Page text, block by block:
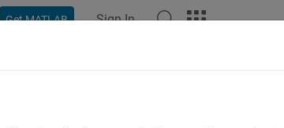
Get MATLAB Sign In